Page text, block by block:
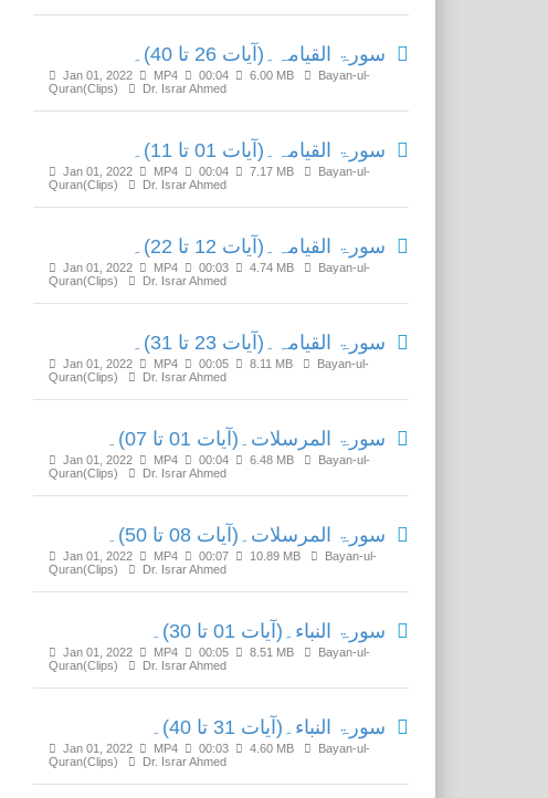
سورۃ القیامہ۔(آیات 26 تا 40)۔
Jan 01, 2022 MP4 00:04 6.00 MB
Bayan-ul-
Quran(Clips)
Dr. Israr Ahmed
سورۃ القیامہ۔(آیات 01 تا 11)۔
Jan 01, 2022 MP4 00:04 7.17 MB
Bayan-ul-
Quran(Clips)
Dr. Israr Ahmed
سورۃ القیامہ۔(آیات 12 تا 22)۔
Jan 01, 2022 MP4 00:03 4.74 MB
Bayan-ul-
Quran(Clips)
Dr. Israr Ahmed
سورۃ القیامہ۔(آیات 23 تا 31)۔
Jan 01, 2022 MP4 00:05 8.11 MB
Bayan-ul-
Quran(Clips)
Dr. Israr Ahmed
سورۃ المرسلات۔(آیات 01 تا 07)۔
Jan 01, 2022 MP4 00:04 6.48 MB
Bayan-ul-
Quran(Clips)
Dr. Israr Ahmed
سورۃ المرسلات۔(آیات 08 تا 50)۔
Jan 01, 2022 MP4 00:07 10.89 MB
Bayan-ul-
Quran(Clips)
Dr. Israr Ahmed
سورۃ النباء۔(آیات 01 تا 30)۔
Jan 01, 2022 MP4 00:05 8.51 MB
Bayan-ul-
Quran(Clips)
Dr. Israr Ahmed
سورۃ النباء۔(آیات 31 تا 40)۔
Jan 01, 2022 MP4 00:03 4.60 MB
Bayan-ul-
Quran(Clips)
Dr. Israr Ahmed